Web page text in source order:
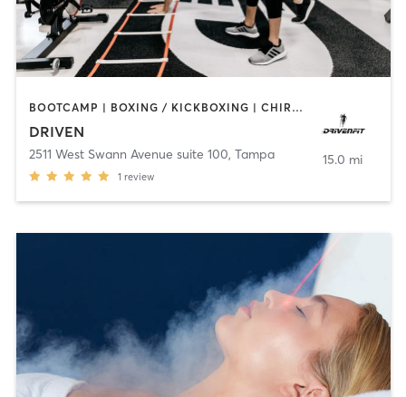
BOOTCAMP | BOXING / KICKBOXING | CHIROPRACTOR | CRYOTHERAPY | HEATED THERAPY | MASSAGE | NATUROPATHIC MEDICINE | NUTRITION | OTHER | PERSONAL TRAINING | SPORTS | YOGA
DRIVEN
2511 West Swann Avenue suite 100, Tampa
1 review
15.0 mi